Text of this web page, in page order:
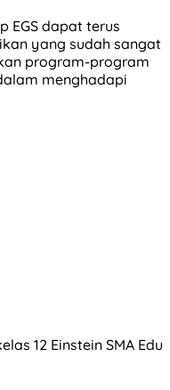
EGS dapat terus
yang sudah sangat
program-program
menghadapi
12 Einstein SMA Edu